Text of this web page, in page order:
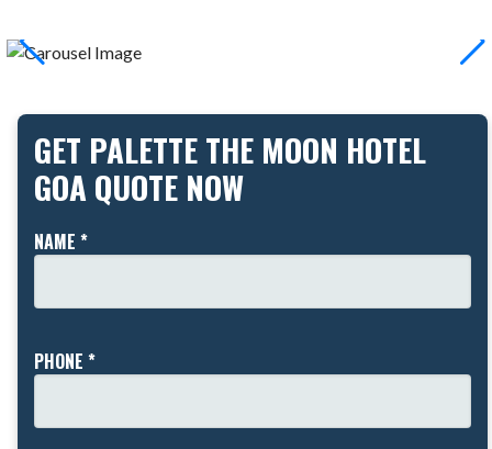
GET PALETTE THE MOON HOTEL
GOA QUOTE NOW
NAME *
PHONE *